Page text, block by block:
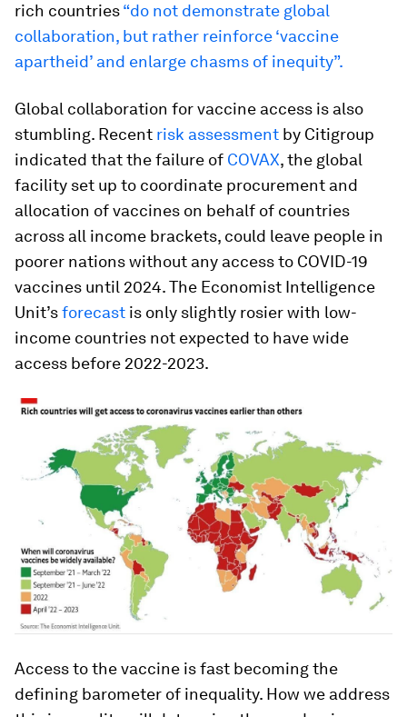
rich countries“do not demonstrate global
collaboration, but rather reinforce ‘vaccine
apartheid’ and enlarge chasms of inequity”.
Global collaboration for vaccine access is also
stumbling. Recent risk assessment by Citigroup
indicated that the failure of COVAX, the global
facility set up to coordinate procurement and
allocation of vaccines on behalf of countries
across all income brackets, could leave people in
poorer nations without any access to COVID-19
vaccines until 2024. The Economist Intelligence
Unit’sforecast is only slightly rosier with low-
income countries not expected to have wide
access before 2022-2023.
Access to the vaccine is fast becoming the
defining barometer of inequality. How we address